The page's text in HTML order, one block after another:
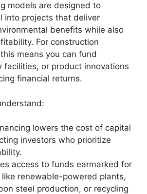
models are designed to
into projects that deliver
benefits while also
For construction
means you can fund
facilities, or product innovations
financial returns.
lowers the cost of capital
investors who prioritize
access to funds earmarked for
like renewable-powered plants,
steel production, or recycling